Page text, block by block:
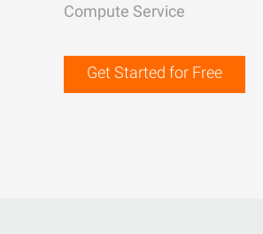
Compute Service
Get Started for Free